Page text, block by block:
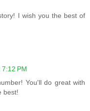
I wish you the best of
PM
You'll do great with
best!